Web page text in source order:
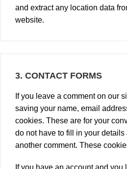
and extract any location data
website.
3. CONTACT FORMS
If you leave a comment on our
saving your name, email
cookies. These are for your
do not have to fill in your
another comment. These
If you have an account and you